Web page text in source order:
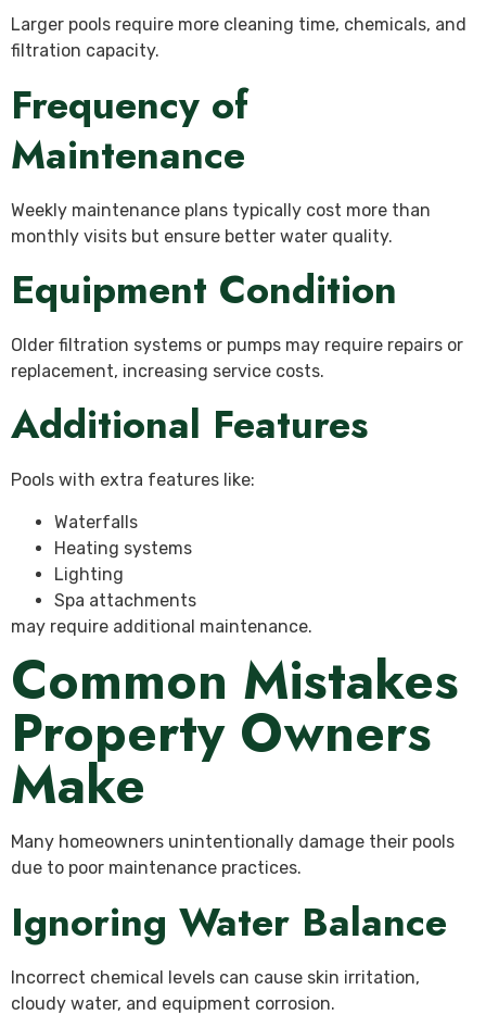
Larger pools require more cleaning time, chemicals, and
filtration capacity.
Frequency of
Maintenance
Weekly maintenance plans typically cost more than
monthly visits but ensure better water quality.
Equipment Condition
Older filtration systems or pumps may require repairs or
replacement, increasing service costs.
Additional Features
Pools with extra features like:
Waterfalls
Heating systems
Lighting
Spa attachments
may require additional maintenance.
Common Mistakes
Property Owners
Make
Many homeowners unintentionally damage their pools
due to poor maintenance practices.
Ignoring Water Balance
Incorrect chemical levels can cause skin irritation,
cloudy water, and equipment corrosion.